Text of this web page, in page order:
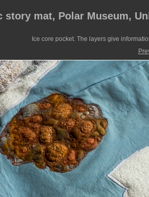
story mat, Polar Museum,
Ice core pocket. The layers give